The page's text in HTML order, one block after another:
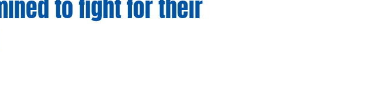
to fight for their